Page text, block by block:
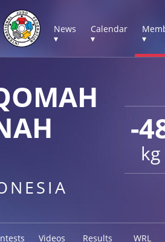
News
▾
Calendar
▾
▾
-
kg
Videos Results WRL